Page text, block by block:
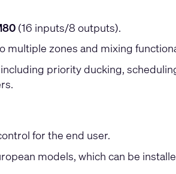
(16 inputs/8 outputs).
zones and mixing
priority ducking,
for the end user.
models, which can be